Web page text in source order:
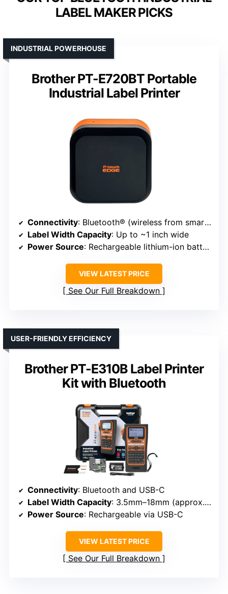
LABEL MAKER PICKS
Brother PT-E720BT Portable
Industrial Label Printer
INDUSTRIAL POWERHOUSE
Connectivity: Bluetooth® (wireless from smartphones/tablets)
Label Width Capacity: Up to ~1 inch wide
Power Source: Rechargeable lithium-ion battery
VIEW LATEST PRICE
See Our Full Breakdown
Brother PT-E310B Label Printer
Kit with Bluetooth
USER-FRIENDLY EFFICIENCY
Connectivity: Bluetooth and USB-C
Label Width Capacity: 3.5mm–18mm (approx. 0.14–0.7 inch)
Power Source: Rechargeable via USB-C
VIEW LATEST PRICE
See Our Full Breakdown